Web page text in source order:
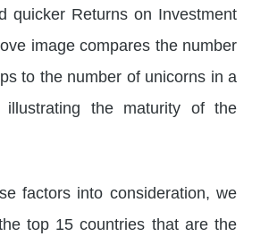
quicker Returns on Investment
image compares the number
to the number of unicorns in a
illustrating the maturity of the
factors into consideration, we
top 15 countries that are the